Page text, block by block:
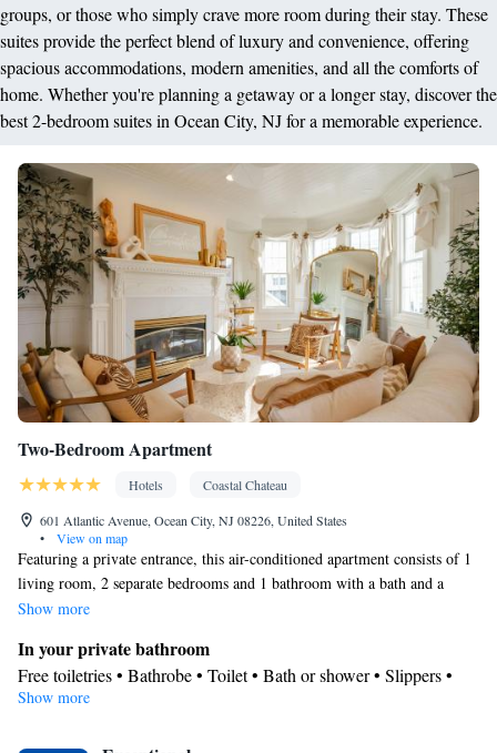
groups, or those who simply crave more room during their stay. These
suites provide the perfect blend of luxury and convenience, offering
spacious accommodations, modern amenities, and all the comforts of
home. Whether you're planning a getaway or a longer stay, discover the
best 2-bedroom suites in Ocean City, NJ for a memorable experience.
Two-Bedroom Apartment
Hotels
Coastal Chateau
601 Atlantic Avenue, Ocean City, NJ 08226, United States
•
View on map
Featuring a private entrance, this air-conditioned apartment consists of 1
living room, 2 separate bedrooms and 1 bathroom with a bath and a
shower. Guests can make meals in the kitchen that is equipped with a
provides a seating area, a dining area, a wardrobe, parquet floors, as well
as a flat-screen TV with streaming services. The unit offers 4 beds.
Show more
In your private bathroom
Free toiletries • Bathrobe • Toilet • Bath or shower • Slippers •
Hairdryer • Toilet paper
Show more